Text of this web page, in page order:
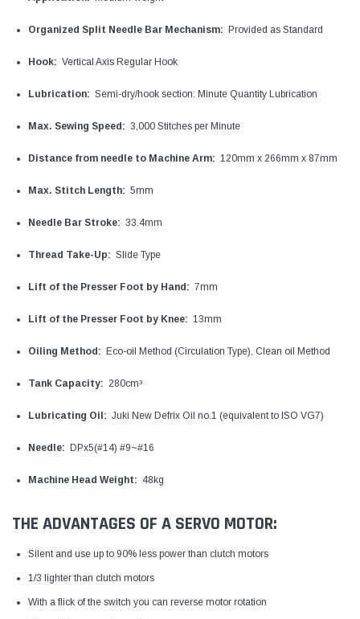
Organized Split Needle Bar Mechanism: Provided as Standard
Hook: Vertical Axis Regular Hook
Lubrication: Semi-dry/hook section: Minute Quantity Lubrication
Max. Sewing Speed: 3,000 Stitches per Minute
Distance from needle to Machine Arm: 120mm x 266mm x 87mm
Max. Stitch Length: 5mm
Needle Bar Stroke: 33.4mm
Thread Take-Up: Slide Type
Lift of the Presser Foot by Hand: 7mm
Lift of the Presser Foot by Knee: 13mm
Oiling Method: Eco-oil Method (Circulation Type), Clean oil Method
Tank Capacity: 280cm³
Lubricating Oil: Juki New Defrix Oil no.1 (equivalent to ISO VG7)
Needle: DPx5(#14) #9~#16
Machine Head Weight: 48kg
THE ADVANTAGES OF A SERVO MOTOR:
Silent and use up to 90% less power than clutch motors
1/3 lighter than clutch motors
With a flick of the switch you can reverse motor rotation